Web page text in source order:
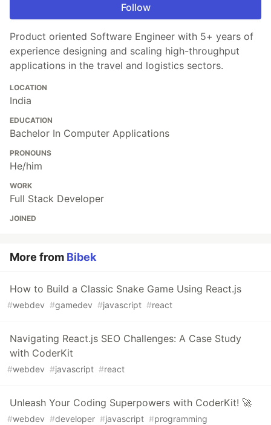
Follow
Product oriented Software Engineer with 5+ years of
experience designing and scaling high-throughput
applications in the travel and logistics sectors.
LOCATION
India
EDUCATION
Bachelor In Computer Applications
PRONOUNS
He/him
WORK
Full Stack Developer
JOINED
More from Bibek
How to Build a Classic Snake Game Using React.js
#webdev #gamedev #javascript #react
Navigating React.js SEO Challenges: A Case Study
with CoderKit
#webdev #javascript #react
Unleash Your Coding Superpowers with CoderKit! 🚀
#webdev #developer #javascript #programming